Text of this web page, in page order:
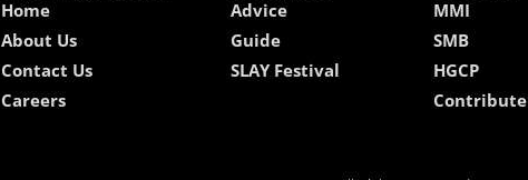
Home
About Us
Contact Us
Careers
Advice
Guide
SLAY Festival
MMI
SMB
HGCP
Contribute